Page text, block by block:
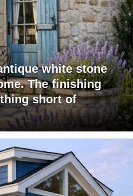
white stone
The finishing
short of